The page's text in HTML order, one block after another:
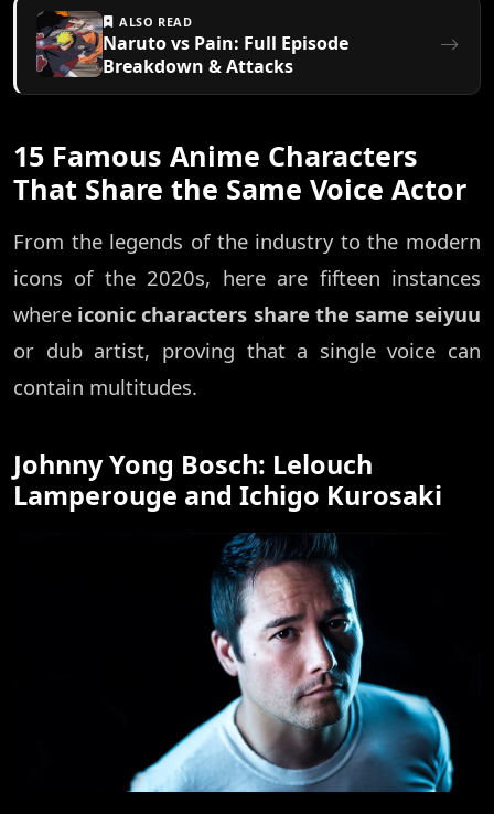
ALSO READ
Naruto vs Pain: Full Episode
Breakdown & Attacks
15 Famous Anime Characters
That Share the Same Voice Actor
From the legends of the industry to the modern
icons of the 2020s, here are fifteen instances
where iconic characters share the same seiyuu
or dub artist, proving that a single voice can
contain multitudes.
Johnny Yong Bosch: Lelouch
Lamperouge and Ichigo Kurosaki